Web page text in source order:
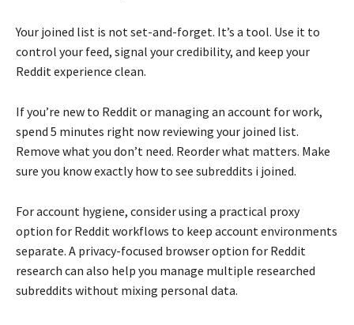
Your joined list is not set-and-forget. It’s a tool. Use it to
control your feed, signal your credibility, and keep your
Reddit experience clean.
If you’re new to Reddit or managing an account for work,
spend 5 minutes right now reviewing your joined list.
Remove what you don’t need. Reorder what matters. Make
sure you know exactly how to see subreddits i joined.
For account hygiene, consider using a practical proxy
option for Reddit workflows to keep account environments
separate. A privacy-focused browser option for Reddit
research can also help you manage multiple researched
subreddits without mixing personal data.